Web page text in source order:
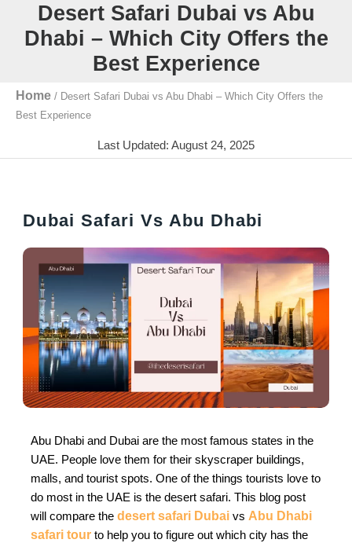
Desert Safari Dubai vs Abu
Dhabi – Which City Offers the
Best Experience
Home / Desert Safari Dubai vs Abu Dhabi – Which City Offers the
Best Experience
Last Updated: August 24, 2025
Dubai Safari Vs Abu Dhabi
Abu Dhabi and Dubai are the most famous states in the
UAE. People love them for their skyscraper buildings,
malls, and tourist spots. One of the things tourists love to
do most in the UAE is the desert safari. This blog post
will compare the desert safari Dubai vs Abu Dhabi
safari tour to help you to figure out which city has the